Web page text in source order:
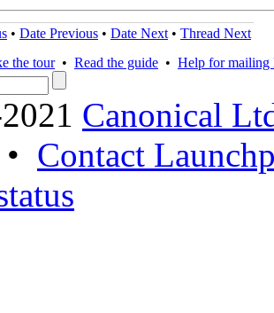
• Date Previous • Date Next • Thread Next
the tour• Read the guide • Help for mailing
Canonical
• Contact